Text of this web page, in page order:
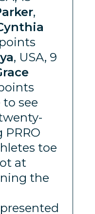
,
, USA, 9
to see
toe
at
the